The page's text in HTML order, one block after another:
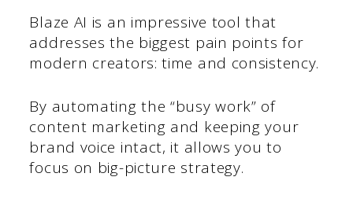
Blaze AI is an impressive tool that
addresses the biggest pain points for
modern creators: time and consistency.
By automating the “busy work” of
content marketing and keeping your
brand voice intact, it allows you to
focus on big-picture strategy.